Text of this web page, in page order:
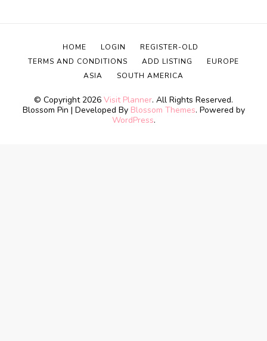
© Copyright 2026 Visit Planner. All Rights Reserved.
Blossom Pin | Developed By Blossom Themes. Powered by
WordPress.
HOME LOGIN
REGISTER-OLD
TERMS AND CONDITIONS
ADD LISTING
EUROPE
ASIA
SOUTH AMERICA